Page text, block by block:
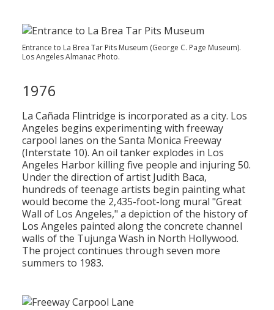
Entrance to La Brea Tar Pits Museum (George C. Page Museum).
Los Angeles Almanac Photo.
1976
La Cañada Flintridge is incorporated as a city. Los
Angeles begins experimenting with freeway
carpool lanes on the Santa Monica Freeway
(Interstate 10). An oil tanker explodes in Los
Angeles Harbor killing five people and injuring 50.
Under the direction of artist Judith Baca,
hundreds of teenage artists begin painting what
would become the 2,435-foot-long mural "Great
Wall of Los Angeles," a depiction of the history of
Los Angeles painted along the concrete channel
walls of the Tujunga Wash in North Hollywood.
The project continues through seven more
summers to 1983.